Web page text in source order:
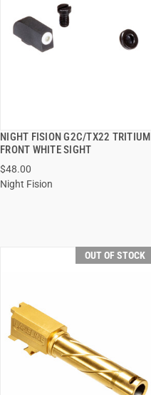
NIGHT FISION G2C/TX22 TRITIUM
FRONT WHITE SIGHT
$48.00
Night Fision
QUICK VIEW
OUT OF STOCK